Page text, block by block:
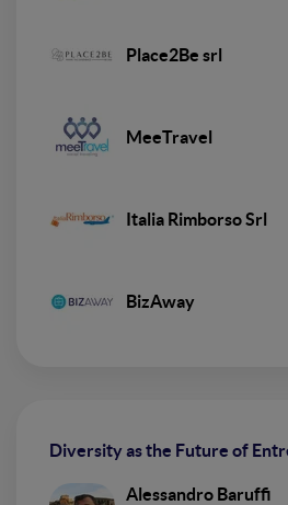
Place2Be srl
MeeTravel
Italia Rimborso Srl
BizAway
Diversity as the Future of
Alessandro Baruffi